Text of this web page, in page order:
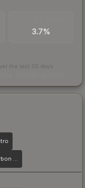
3.7%
the last 30 days
MAG-7 | Carbon Fiber